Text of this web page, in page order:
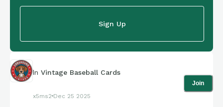
Sign Up
In Vintage Baseball Cards
x5ms2 Dec 25 2025
Join